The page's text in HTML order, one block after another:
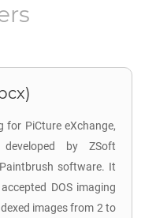
for PiCture eXchange,
by ZSoft
software. It
DOS imaging
images from 2 to